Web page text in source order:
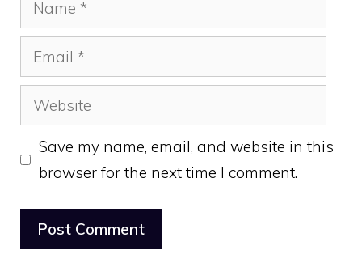
Email
Website
Save my name, email, and website in this
browser for the next time I comment.